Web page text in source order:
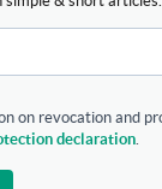
on revocation and
declaration.